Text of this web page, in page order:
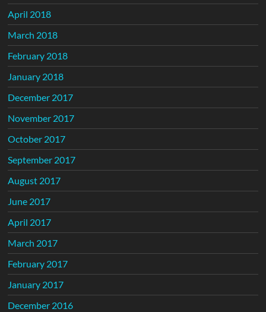
April 2018
March 2018
February 2018
January 2018
December 2017
November 2017
October 2017
September 2017
August 2017
June 2017
April 2017
March 2017
February 2017
January 2017
December 2016